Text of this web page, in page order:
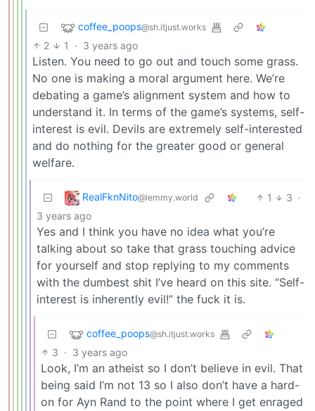
coffee_poops@sh.itjust.works
2 1 · 3 years ago
Listen. You need to go out and touch some grass.
No one is making a moral argument here. We’re
debating a game’s alignment system and how to
understand it. In terms of the game’s systems, self-
interest is evil. Devils are extremely self-interested
and do nothing for the greater good or general
welfare.
RealFknNito@lemmy.world 1 3 ·
3 years ago
Yes and I think you have no idea what you’re
talking about so take that grass touching advice
for yourself and stop replying to my comments
with the dumbest shit I’ve heard on this site. “Self-
interest is inherently evil!” the fuck it is.
coffee_poops@sh.itjust.works
3 · 3 years ago
Look, I’m an atheist so I don’t believe in evil. That
being said I’m not 13 so I also don’t have a hard-
on for Ayn Rand to the point where I get enraged